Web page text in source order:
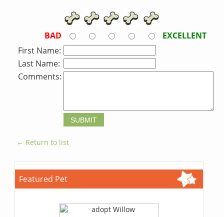
BAD
EXCELLENT
First Name:
Last Name:
Comments:
← Return to list
Featured Pet